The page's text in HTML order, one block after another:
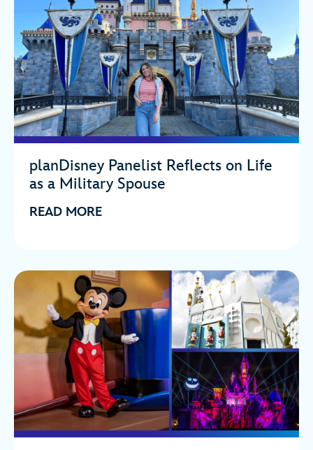
planDisney Panelist Reflects on Life
as a Military Spouse
READ MORE